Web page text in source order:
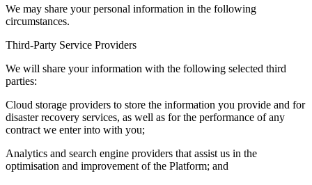
We may share your personal information in the following
circumstances.
Third-Party Service Providers
We will share your information with the following selected third
parties:
Cloud storage providers to store the information you provide and for
disaster recovery services, as well as for the performance of any
contract we enter into with you;
Analytics and search engine providers that assist us in the
optimisation and improvement of the Platform; and